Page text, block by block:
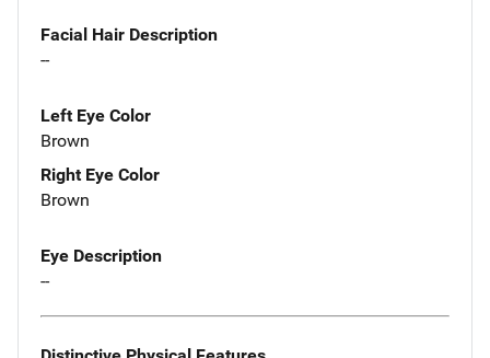
Facial Hair Description
--
Left Eye Color
Brown
Right Eye Color
Brown
Eye Description
--